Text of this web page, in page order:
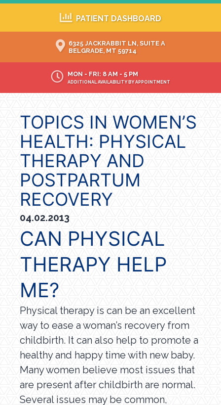
PATIENT DASHBOARD
6325 JACKRABBIT LN, SUITE A
BELGRADE, MT 59714
MON - FRI: 8 AM - 5 PM
ADDITIONAL AVAILABILITY BY APPOINTMENT
TOPICS IN WOMEN’S
HEALTH: PHYSICAL
THERAPY AND
POSTPARTUM
RECOVERY
04.02.2013
CAN PHYSICAL
THERAPY HELP
ME?
Physical therapy is can be an excellent
way to ease a woman’s recovery from
childbirth. It can also help to promote a
healthy and happy time with new baby.
Many women believe most issues that
are present after childbirth are normal.
Several issues may be common,